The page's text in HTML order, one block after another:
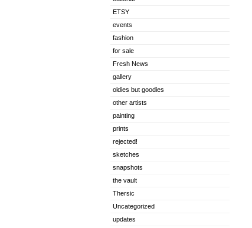
ETSY
events
fashion
for sale
Fresh News
gallery
oldies but goodies
other artists
painting
prints
rejected!
sketches
snapshots
the vault
Thersic
Uncategorized
updates